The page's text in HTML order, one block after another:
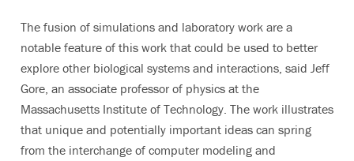
The fusion of simulations and laboratory work are a
notable feature of this work that could be used to better
explore other biological systems and interactions, said Jeff
Gore, an associate professor of physics at the
Massachusetts Institute of Technology. The work illustrates
that unique and potentially important ideas can spring
from the interchange of computer modeling and